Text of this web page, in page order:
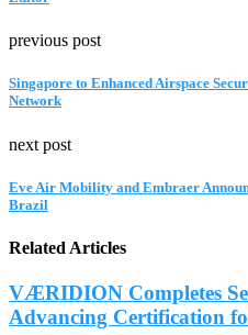
previous post
Singapore to Enhanced Airspace
Network
next post
Eve Air Mobility and Embraer
Brazil
Related Articles
VÆRIDION Completes
Advancing Certification